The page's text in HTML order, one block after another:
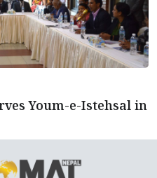
Youm-e-Istehsal in